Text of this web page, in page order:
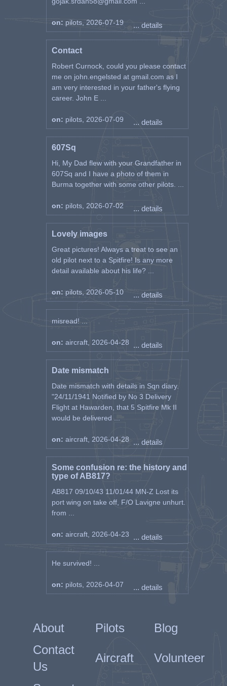
on: pilots, 2026-07-19 ... details
Contact
Robert Curnock, could you please contact
me on john.engelsted at gmail.com as I
am very interested in your father's flying
career. John E ...
on: pilots, 2026-07-09 ... details
607Sq
Hi, My Dad flew with your Grandfather in
607Sq and I have a photo of them in
Burma together with some other pilots. ...
on: pilots, 2026-07-02 ... details
Lovely images
Great pictures! Always a treat to see an
old pilot next to a Spitfire! Is any more
detail available about his life? ...
on: pilots, 2026-05-10 ... details
misread! ...
on: aircraft, 2026-04-28 ... details
Date mismatch
Date mismatch with details in Sqn diary.
"24/11/1941 Notified by No 3 Delivery
Flight at Hawarden, that 5 Spitfire Mk II
would be delivered ...
on: aircraft, 2026-04-28 ... details
Some confusion re: the history and
type of AB817?
AB817 09/10/43 11/01/44 MN-Z Lost its
port wing on take off, F/O Lavigne unhurt.
from ...
on: aircraft, 2026-04-23 ... details
He survived! ...
on: pilots, 2026-04-07 ... details
About Pilots
Blog
Contact
Us
Aircraft Volunteer